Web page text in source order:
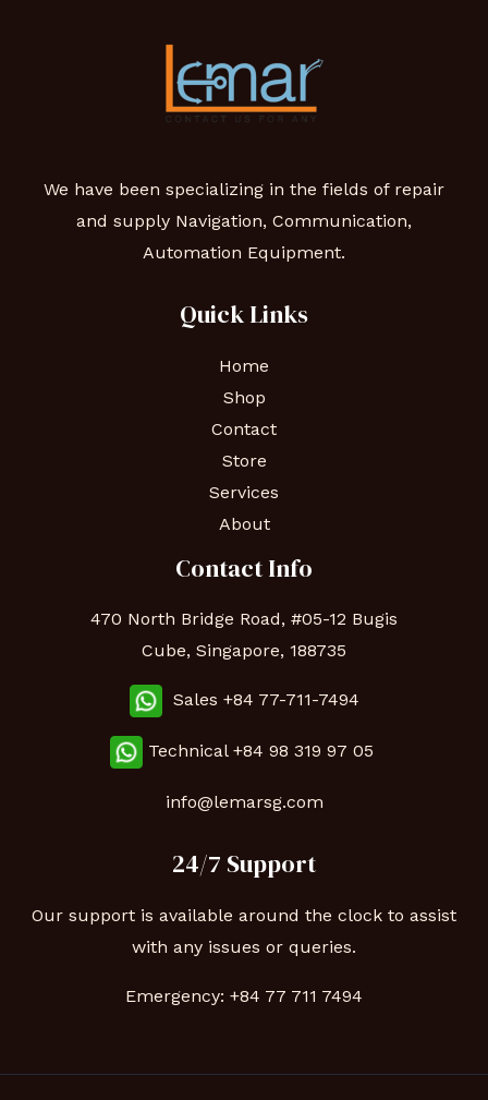
We have been specializing in the fields of repair
and supply Navigation, Communication,
Automation Equipment.
Quick Links
Home
Shop
Contact
Store
Services
About
Contact Info
470 North Bridge Road, #05-12 Bugis
Cube, Singapore, 188735
Sales +84 77-711-7494
Technical +84 98 319 97 05
info@lemarsg.com
24/7 Support
Our support is available around the clock to assist
with any issues or queries.
Emergency: +84 77 711 7494